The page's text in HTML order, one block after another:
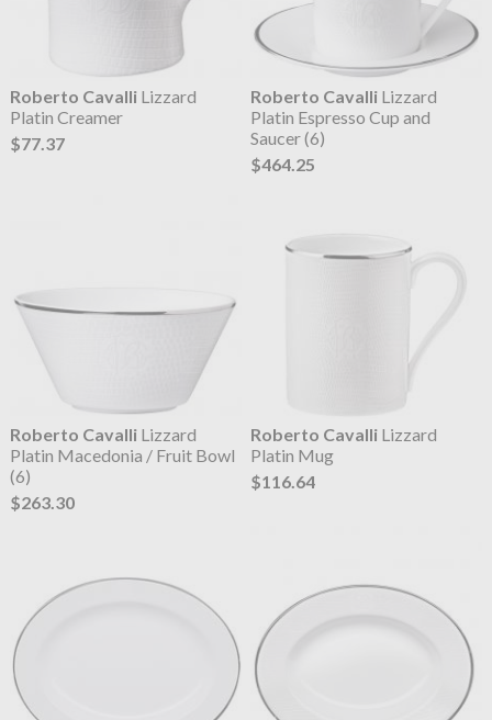
Roberto CavalliLizzard
Platin Creamer
$77.37
Roberto Cavalli Lizzard
Platin Espresso Cup and
Saucer (6)
$464.25
Roberto CavalliLizzard
Platin Macedonia / Fruit Bowl
(6)
$263.30
Roberto Cavalli Lizzard
Platin Mug
$116.64